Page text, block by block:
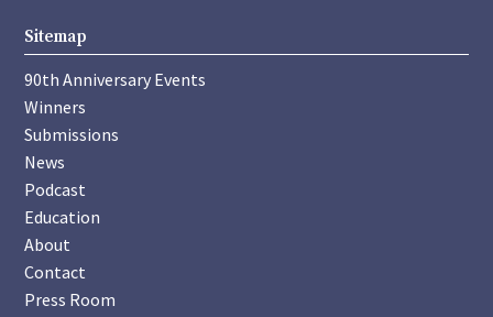
Sitemap
90th Anniversary Events
Winners
Submissions
News
Podcast
Education
About
Contact
Press Room